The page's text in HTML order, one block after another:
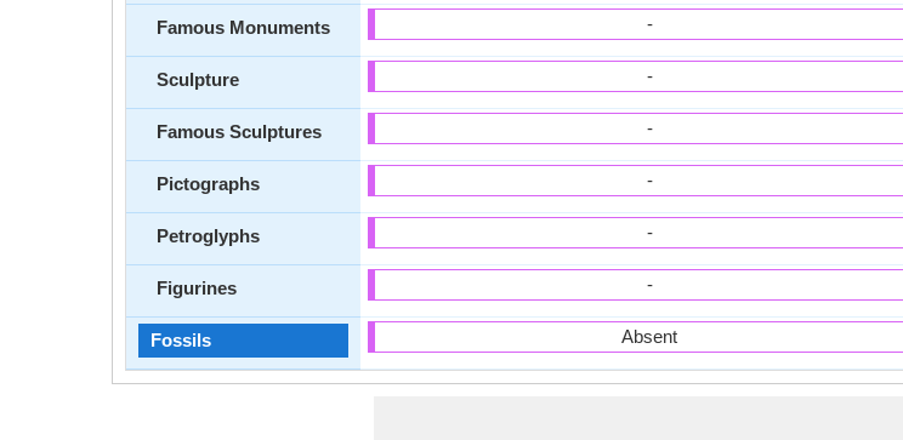
Famous Monuments
Sculpture
Famous Sculptures
Pictographs
Petroglyphs
Figurines
Fossils
-
-
-
-
-
-
Absent